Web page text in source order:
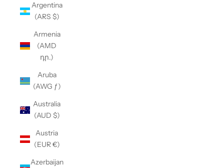
Argentina
(ARS $)
Armenia
(AMD
դր.)
Aruba
(AWG ƒ)
Australia
(AUD $)
Austria
(EUR €)
Azerbaijan